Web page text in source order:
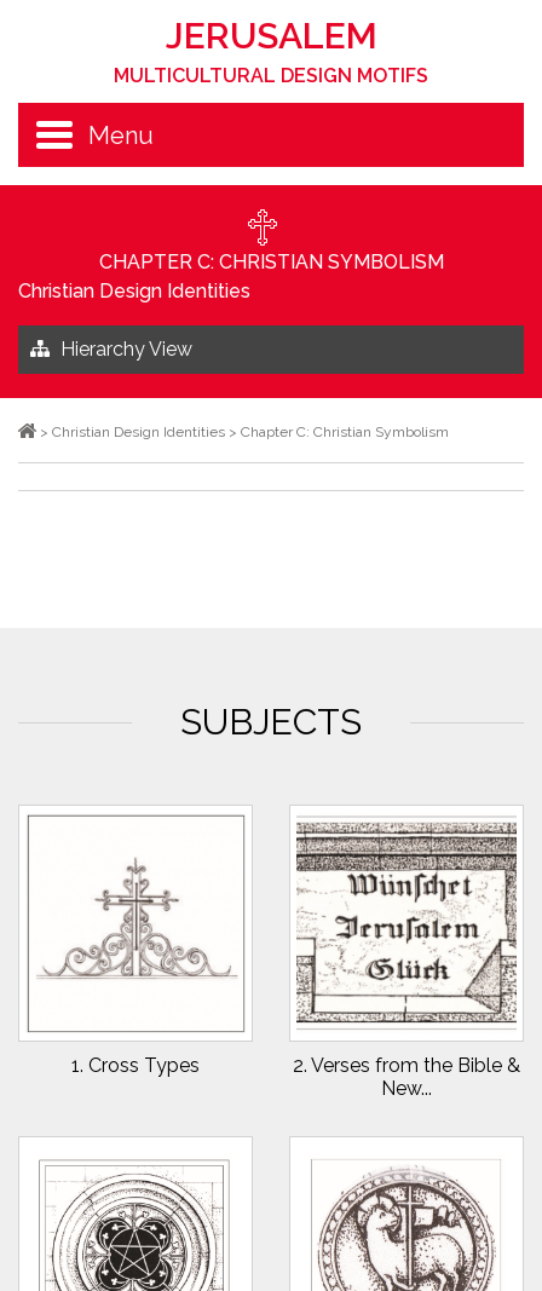
JERUSALEM
MULTICULTURAL DESIGN MOTIFS
Menu
CHAPTER C: CHRISTIAN SYMBOLISM
Christian Design Identities
Hierarchy View
> Christian Design Identities > Chapter C: Christian Symbolism
SUBJECTS
1. Cross Types
2. Verses from the Bible &
New...